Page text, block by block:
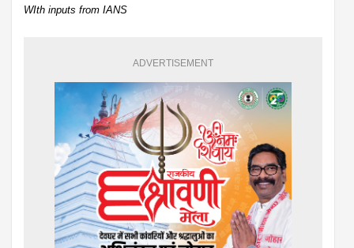
WIth inputs from IANS
ADVERTISEMENT